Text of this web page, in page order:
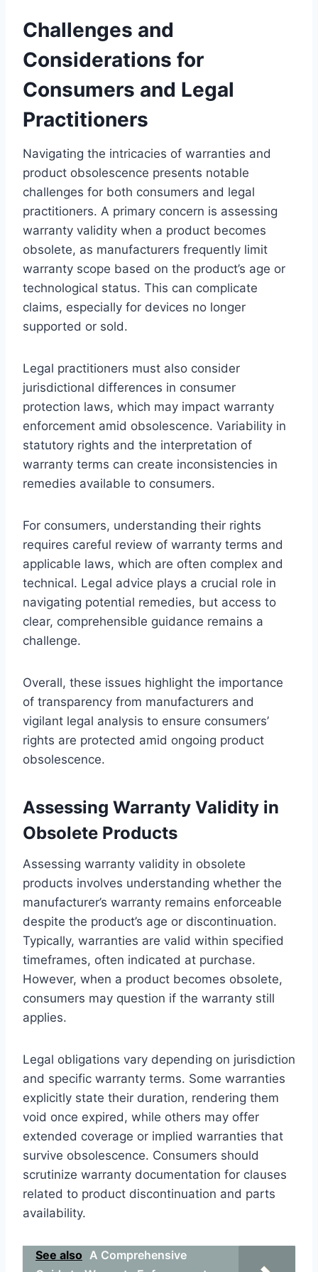
Challenges and
Considerations for
Consumers and Legal
Practitioners
Navigating the intricacies of warranties and
product obsolescence presents notable
challenges for both consumers and legal
practitioners. A primary concern is assessing
warranty validity when a product becomes
obsolete, as manufacturers frequently limit
warranty scope based on the product’s age or
technological status. This can complicate
claims, especially for devices no longer
supported or sold.
Legal practitioners must also consider
jurisdictional differences in consumer
protection laws, which may impact warranty
enforcement amid obsolescence. Variability in
statutory rights and the interpretation of
warranty terms can create inconsistencies in
remedies available to consumers.
For consumers, understanding their rights
requires careful review of warranty terms and
applicable laws, which are often complex and
technical. Legal advice plays a crucial role in
navigating potential remedies, but access to
clear, comprehensible guidance remains a
challenge.
Overall, these issues highlight the importance
of transparency from manufacturers and
vigilant legal analysis to ensure consumers’
rights are protected amid ongoing product
obsolescence.
Assessing Warranty Validity in
Obsolete Products
Assessing warranty validity in obsolete
products involves understanding whether the
manufacturer’s warranty remains enforceable
despite the product’s age or discontinuation.
Typically, warranties are valid within specified
timeframes, often indicated at purchase.
However, when a product becomes obsolete,
consumers may question if the warranty still
applies.
Legal obligations vary depending on jurisdiction
and specific warranty terms. Some warranties
explicitly state their duration, rendering them
void once expired, while others may offer
extended coverage or implied warranties that
survive obsolescence. Consumers should
scrutinize warranty documentation for clauses
related to product discontinuation and parts
availability.
See also A Comprehensive